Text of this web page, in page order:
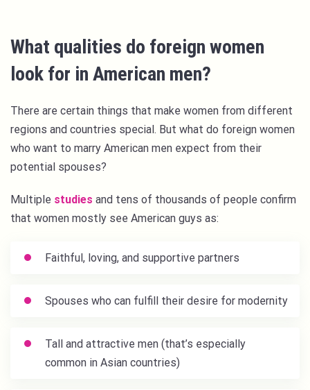
What qualities do foreign women
look for in American men?
There are certain things that make women from different
regions and countries special. But what do foreign women
who want to marry American men expect from their
potential spouses?
Multiple studies and tens of thousands of people confirm
that women mostly see American guys as:
Faithful, loving, and supportive partners
Spouses who can fulfill their desire for modernity
Tall and attractive men (that’s especially
common in Asian countries)